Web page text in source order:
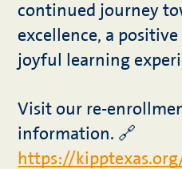
continued journey
excellence, a
joyful learning
Visit our re-
information. 🔗
https://